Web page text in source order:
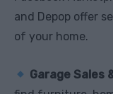
and Depop offer
of your home.
Garage Sales